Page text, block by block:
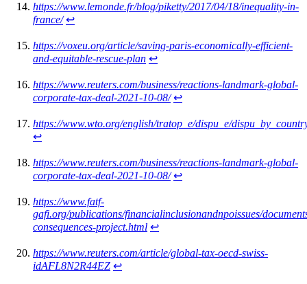
https://www.lemonde.fr/blog/piketty/2017/04/18/inequality-in-
france/ ↩︎
https://voxeu.org/article/saving-paris-economically-efficient-
and-equitable-rescue-plan ↩︎
https://www.reuters.com/business/reactions-landmark-global-
corporate-tax-deal-2021-10-08/ ↩︎
https://www.wto.org/english/tratop_e/dispu_e/
↩︎
https://www.reuters.com/business/reactions-landmark-global-
corporate-tax-deal-2021-10-08/ ↩︎
https://www.fatf-
gafi.org/publications/financialinclusionandnpoissues/
consequences-project.html ↩︎
https://www.reuters.com/article/global-tax-oecd-swiss-
idAFL8N2R44EZ ↩︎